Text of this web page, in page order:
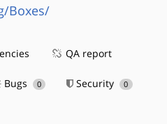
Boxes/
QA report
Bugs 0 Security 0